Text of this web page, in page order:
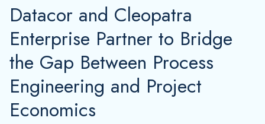
Datacor and Cleopatra
Enterprise Partner to Bridge
the Gap Between Process
Engineering and Project
Economics